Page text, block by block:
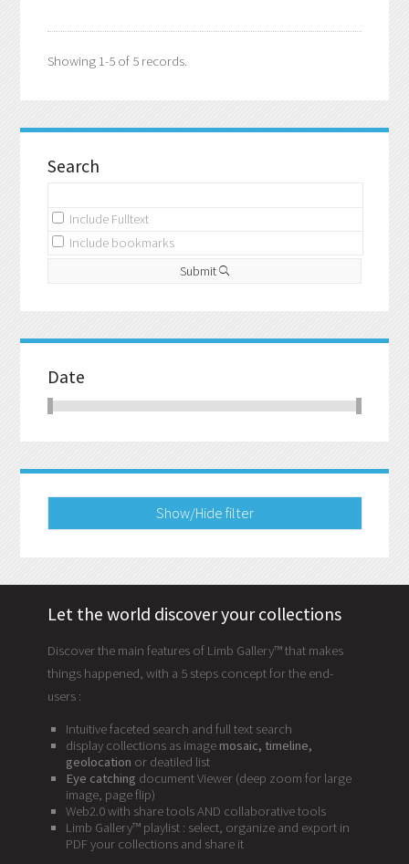
Showing 1-5 of 5 records.
Search
Include Fulltext
Include bookmarks
Submit
Date
Show/Hide filter
Let the world discover your collections
Discover the main features of Limb Gallery™ that makes
things happened, with a 5 steps concept for the end-
users :
Intuitive faceted search and full text search
display collections as image mosaic, timeline,
geolocation or deatiled list
Eye catching document Viewer (deep zoom for large
image, page flip)
Web2.0 with share tools AND collaborative tools
Limb Gallery™ playlist : select, organize and export in
PDF your collections and share it